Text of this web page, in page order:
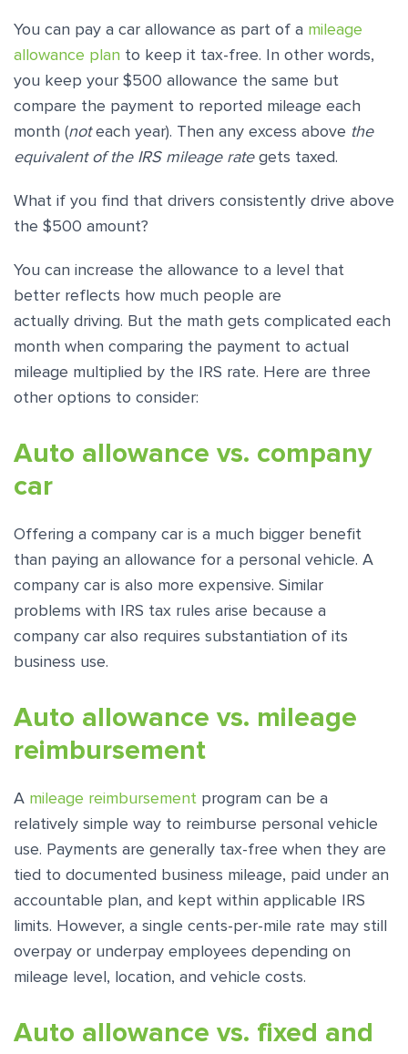
You can pay a car allowance as part of a mileage
allowance plan to keep it tax-free. In other words,
you keep your $500 allowance the same but
compare the payment to reported mileage each
month (noteach year). Then any excess above the
equivalent of the IRS mileage rategets taxed.
What if you find that drivers consistently drive above
the $500 amount?
You can increase the allowance to a level that
better reflects how much people are
actually driving. But the math gets complicated each
month when comparing the payment to actual
mileage multiplied by the IRS rate. Here are three
other options to consider:
Auto allowance vs. company
car
Offering a company car is a much bigger benefit
than paying an allowance for a personal vehicle. A
company car is also more expensive. Similar
problems with IRS tax rules arise because a
company car also requires substantiation of its
business use.
Auto allowance vs. mileage
reimbursement
A mileage reimbursement program can be a
relatively simple way to reimburse personal vehicle
use. Payments are generally tax-free when they are
tied to documented business mileage, paid under an
accountable plan, and kept within applicable IRS
limits. However, a single cents-per-mile rate may still
overpay or underpay employees depending on
mileage level, location, and vehicle costs.
Auto allowance vs. fixed and